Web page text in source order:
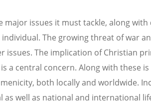
major issues it must tackle, along
The growing threat of war
issues. The implication of Christian
a central concern. Along with these
both locally and worldwide.
as well as national and international